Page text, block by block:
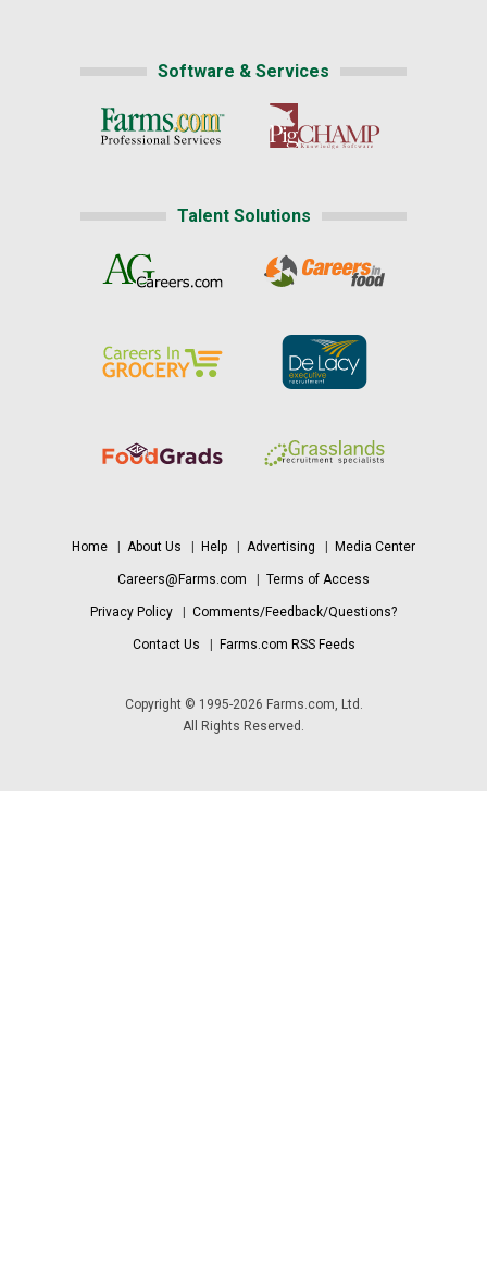
Software & Services
Talent Solutions
Home About Us Help Advertising Media Center
Careers@Farms.com Terms of Access
Privacy Policy Comments/Feedback/Questions?
Contact Us Farms.com RSS Feeds
Copyright © 1995-2026 Farms.com, Ltd.
All Rights Reserved.